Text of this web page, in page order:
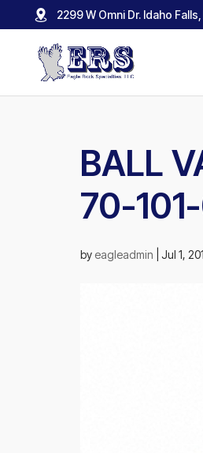
2299 W Omni Dr. Idaho
BALL
70-
by eagleadmin Jul 1,